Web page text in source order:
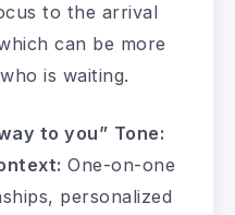
to the arrival
can be more
is waiting.
to you” Tone:
One-on-one
personalized